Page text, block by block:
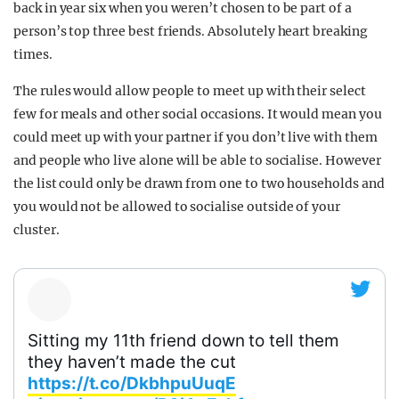
back in year six when you weren’t chosen to be part of a
person’s top three best friends. Absolutely heart breaking
times.
The rules would allow people to meet up with their select
few for meals and other social occasions. It would mean you
could meet up with your partner if you don’t live with them
and people who live alone will be able to socialise. However
the list could only be drawn from one to two households and
you would not be allowed to socialise outside of your
cluster.
Sitting my 11th friend down to tell them
they haven’t made the cut
https://t.co/DkbhpuUuqE